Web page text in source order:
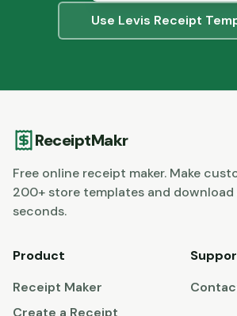
Use Levis Receipt
ReceiptMakr
Free online receipt maker. Make
200+ store templates and download
seconds.
Product
Receipt Maker
Create a Receipt